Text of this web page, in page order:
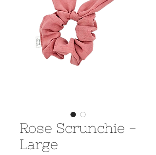
Rose Scrunchie -
Large